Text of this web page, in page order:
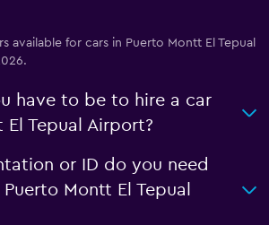
available for cars in Puerto Montt El Tepual
have to be to hire a car
El Tepual Airport?
or ID do you need
Montt El Tepual